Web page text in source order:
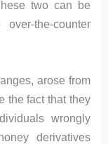
two can be
the-counter
arose from
the fact that they
wrongly
derivatives